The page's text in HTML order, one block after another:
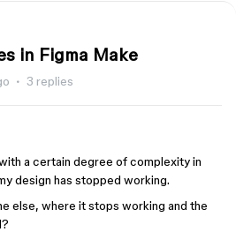
in Figma Make
3 replies
a certain degree of complexity in
design has stopped working.
else, where it stops working and the